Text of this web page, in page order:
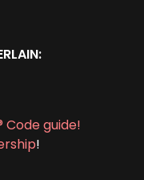
Code guide!
!